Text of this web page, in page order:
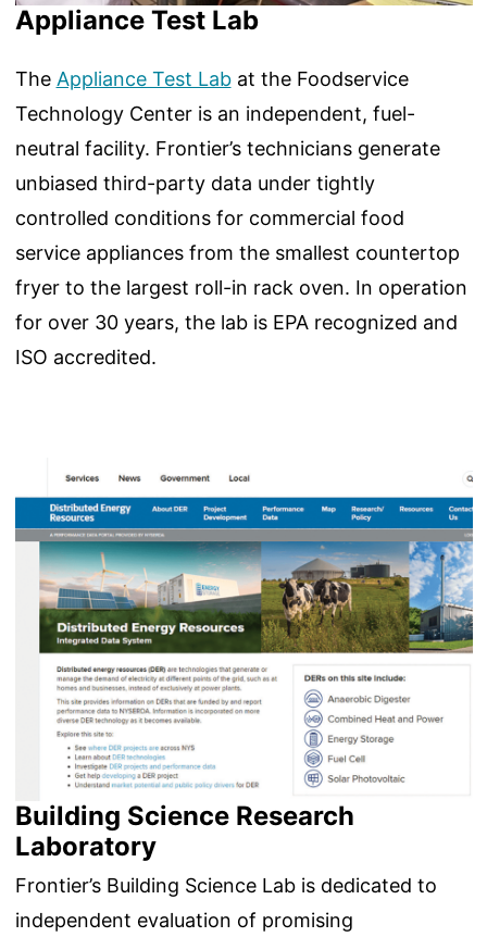
Appliance Test Lab
The Appliance Test Labat the Foodservice
Technology Center is an independent, fuel-
neutral facility. Frontier’s technicians generate
unbiased third-party data under tightly
controlled conditions for commercial food
service appliances from the smallest countertop
fryer to the largest roll-in rack oven. In operation
for over 30 years, the lab is EPA recognized and
ISO accredited.
Image
Building Science Research
Laboratory
Frontier’s Building Science Lab is dedicated to
independent evaluation of promising